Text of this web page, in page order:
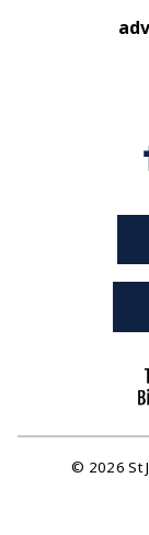
© 2026 St